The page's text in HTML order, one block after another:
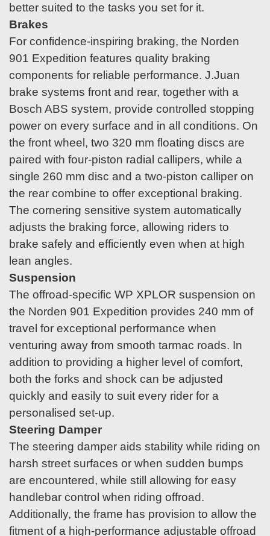
better suited to the tasks you set for it.
Brakes
For confidence-inspiring braking, the Norden
901 Expedition features quality braking
components for reliable performance. J.Juan
brake systems front and rear, together with a
Bosch ABS system, provide controlled stopping
power on every surface and in all conditions. On
the front wheel, two 320 mm floating discs are
paired with four-piston radial callipers, while a
single 260 mm disc and a two-piston calliper on
the rear combine to offer exceptional braking.
The cornering sensitive system automatically
adjusts the braking force, allowing riders to
brake safely and efficiently even when at high
lean angles.
Suspension
The offroad-specific WP XPLOR suspension on
the Norden 901 Expedition provides 240 mm of
travel for exceptional performance when
venturing away from smooth tarmac roads. In
addition to providing a higher level of comfort,
both the forks and shock can be adjusted
quickly and easily to suit every rider for a
personalised set-up.
Steering Damper
The steering damper aids stability while riding on
harsh street surfaces or when sudden bumps
are encountered, while still allowing for easy
handlebar control when riding offroad.
Additionally, the frame has provision to allow the
fitment of a high-performance adjustable offroad